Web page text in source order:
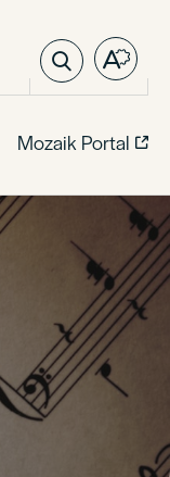
Open
the
Mozaik Portal